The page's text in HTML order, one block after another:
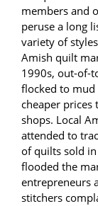
members and
peruse a long
variety of
Amish quilt
1990s, out-of-
flocked to mud
cheaper prices
shops. Local
attended to
of quilts sold
flooded the
entrepreneurs
stitchers